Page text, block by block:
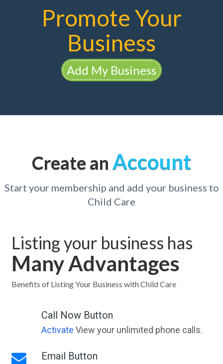
Promote Your
Business
Add My Business
Create an Account
Start your membership and add your business to
Child Care
Listing your business has
Many Advantages
Benefits of Listing Your Business with Child Care
Call Now Button
Activate View your unlimited phone calls.
Email Button